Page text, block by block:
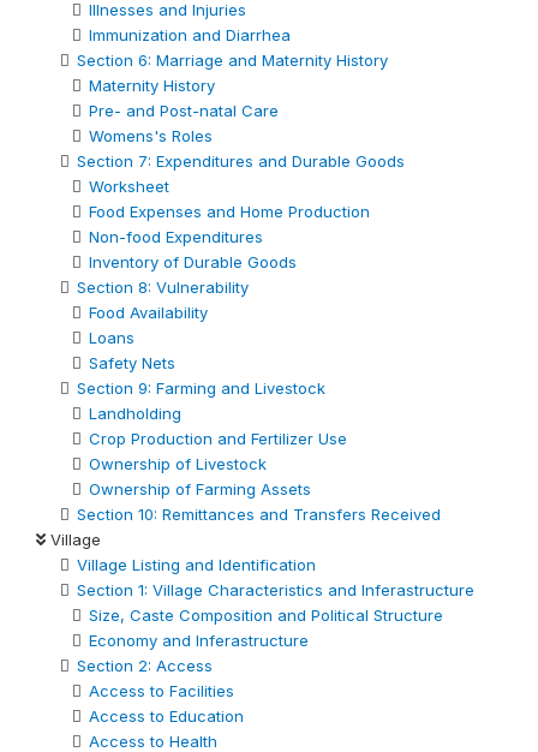
Illnesses and Injuries
Immunization and Diarrhea
Section 6: Marriage and Maternity History
Maternity History
Pre- and Post-natal Care
Womens's Roles
Section 7: Expenditures and Durable Goods
Worksheet
Food Expenses and Home Production
Non-food Expenditures
Inventory of Durable Goods
Section 8: Vulnerability
Food Availability
Loans
Safety Nets
Section 9: Farming and Livestock
Landholding
Crop Production and Fertilizer Use
Ownership of Livestock
Ownership of Farming Assets
Section 10: Remittances and Transfers Received
Village
Village Listing and Identification
Section 1: Village Characteristics and Inferastructure
Size, Caste Composition and Political Structure
Economy and Inferastructure
Section 2: Access
Access to Facilities
Access to Education
Access to Health